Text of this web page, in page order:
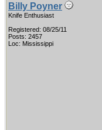
Billy Poyner
Knife Enthusiast
Registered: 08/25/11
Posts: 2457
Loc: Mississippi